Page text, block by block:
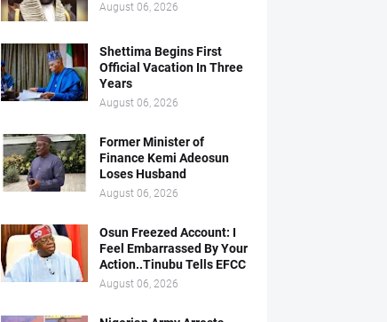
August 06, 2026
Shettima Begins First
Official Vacation In Three
Years
August 06, 2026
Former Minister of
Finance Kemi Adeosun
Loses Husband
August 06, 2026
Osun Freezed Account: I
Feel Embarrassed By Your
Action..Tinubu Tells EFCC
August 06, 2026